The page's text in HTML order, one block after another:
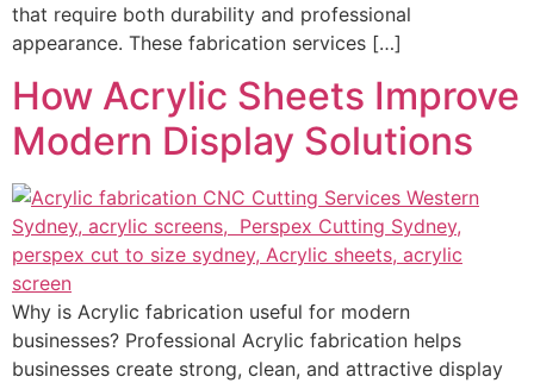
that require both durability and professional
appearance. These fabrication services […]
How Acrylic Sheets Improve
Modern Display Solutions
Why is Acrylic fabrication useful for modern
businesses? Professional Acrylic fabrication helps
businesses create strong, clean, and attractive display